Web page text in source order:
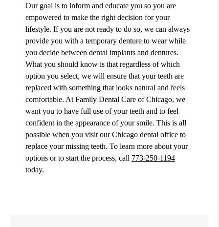
Our goal is to inform and educate you so you are
empowered to make the right decision for your
lifestyle. If you are not ready to do so, we can always
provide you with a temporary denture to wear while
you decide between dental implants and dentures.
What you should know is that regardless of which
option you select, we will ensure that your teeth are
replaced with something that looks natural and feels
comfortable. At Family Dental Care of Chicago, we
want you to have full use of your teeth and to feel
confident in the appearance of your smile. This is all
possible when you visit our Chicago dental office to
replace your missing teeth. To learn more about your
options or to start the process, call 773-250-1194
today.